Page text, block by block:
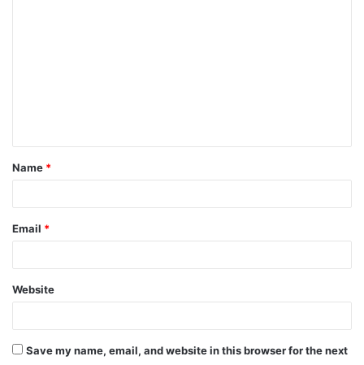
t
*
Name *
Email *
Website
Save my name, email, and website in this browser for the next